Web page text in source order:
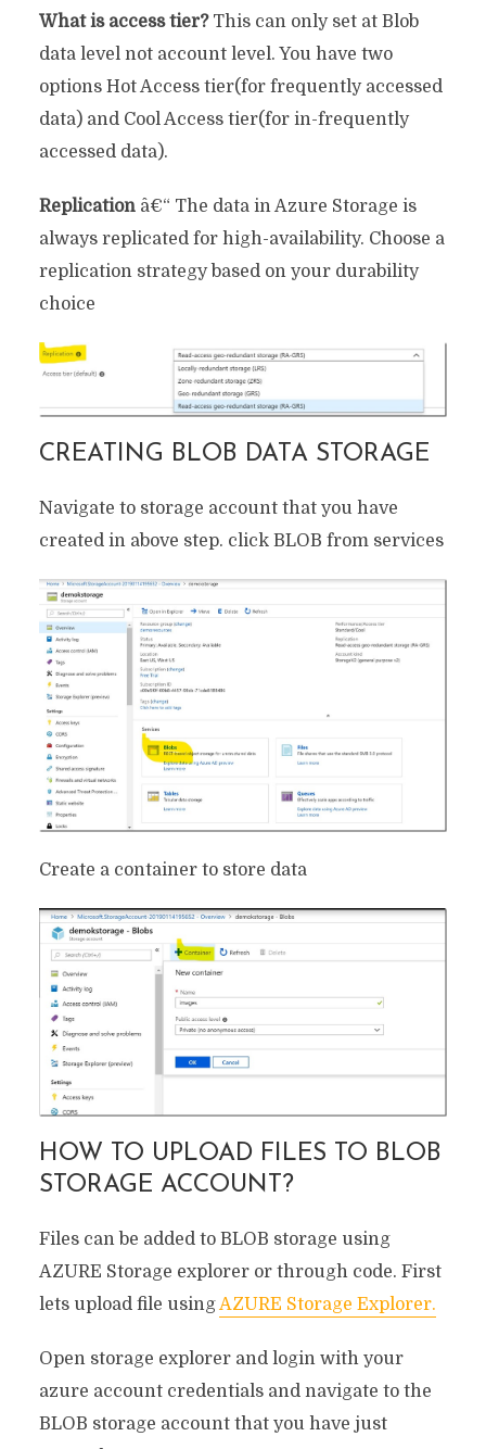
What is access tier? This can only set at Blob
data level not account level. You have two
options Hot Access tier(for frequently accessed
data) and Cool Access tier(for in-frequently
accessed data).
Replicationâ€“ The data in Azure Storage is
always replicated for high-availability. Choose a
replication strategy based on your durability
choice
CREATING BLOB DATA STORAGE
Navigate to storage account that you have
created in above step. click BLOB from services
Create a container to store data
HOW TO UPLOAD FILES TO BLOB
STORAGE ACCOUNT?
Files can be added to BLOB storage using
AZURE Storage explorer or through code. First
lets upload file usingAZURE Storage Explorer.
Open storage explorer and login with your
azure account credentials and navigate to the
BLOB storage account that you have just